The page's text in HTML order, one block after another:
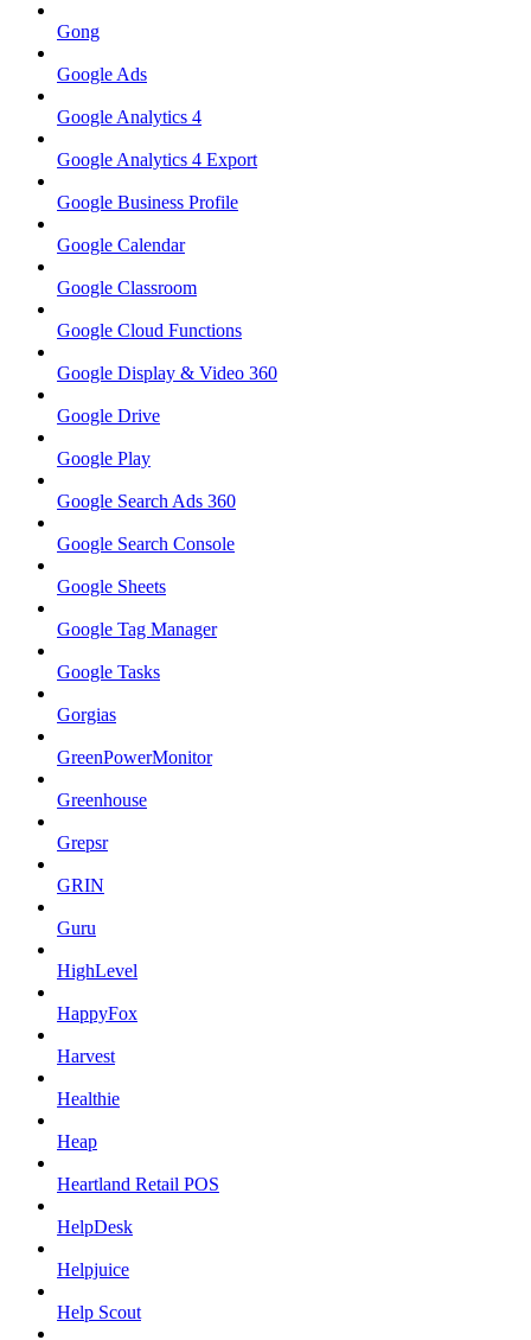
Gong
Google Ads
Google Analytics 4
Google Analytics 4 Export
Google Business Profile
Google Calendar
Google Classroom
Google Cloud Functions
Google Display & Video 360
Google Drive
Google Play
Google Search Ads 360
Google Search Console
Google Sheets
Google Tag Manager
Google Tasks
Gorgias
GreenPowerMonitor
Greenhouse
Grepsr
GRIN
Guru
HighLevel
HappyFox
Harvest
Healthie
Heap
Heartland Retail POS
HelpDesk
Helpjuice
Help Scout